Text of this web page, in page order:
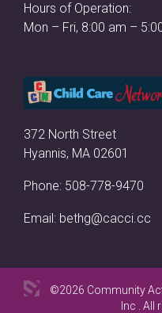
Hours of Operation:
Mon – Fri, 8:00 am –
372 North Street
Hyannis, MA 02601
Phone: 508-778-9470
Email: bethg@cacci.cc
©2026 Community
Inc . All